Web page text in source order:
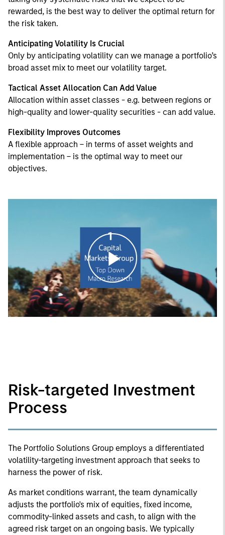
rewarded, is the best way to deliver the optimal return for
the risk taken.
Anticipating Volatility Is Crucial
Only by anticipating volatility can we manage a portfolio’s
broad asset mix to meet our volatility target.
Tactical Asset Allocation Can Add Value
Allocation within asset classes - e.g. between regions or
high-quality and lower-quality securities - can add value.
Flexibility Improves Outcomes
A flexible approach – in terms of asset weights and
implementation – is the optimal way to meet our
objectives.
Play
Risk-targeted Investment
Process
The Portfolio Solutions Group employs a differentiated
volatility-targeting investment approach that seeks to
harness the power of risk.
As market conditions warrant, the team dynamically
adjusts the portfolio's mix of equities, fixed income,
commodity-linked assets and cash, to align with the
agreed risk target on an ongoing basis. We typically